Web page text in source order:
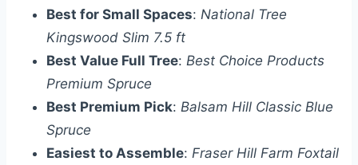
Best for Small Spaces: National Tree
Kingswood Slim 7.5 ft
Best Value Full Tree: Best Choice Products
Premium Spruce
Best Premium Pick: Balsam Hill Classic Blue
Spruce
Easiest to Assemble: Fraser Hill Farm Foxtail